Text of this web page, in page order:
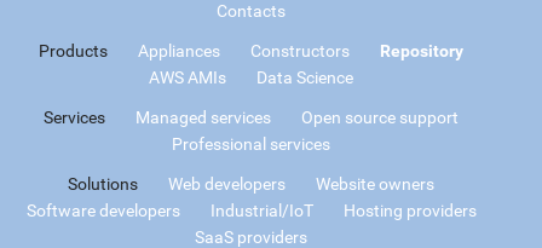
Contacts
Products Appliances Constructors
Repository
AWS AMIs
Data Science
Services Managed services
Open source support
Professional services
Solutions Web developers
Website owners
Software developers
Industrial/IoT
Hosting providers
SaaS providers